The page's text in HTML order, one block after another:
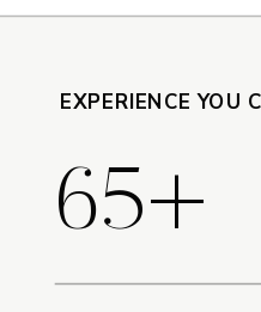
EXPERIENCE YOU
65+